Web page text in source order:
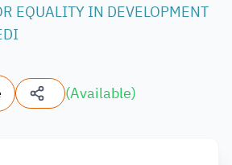
EQUALITY IN DEVELOPMENT
(Available)